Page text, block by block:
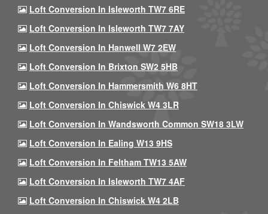
Loft Conversion In Isleworth TW7 6RE
Loft Conversion In Isleworth TW7 7AY
Loft Conversion In Hanwell W7 2EW
Loft Conversion In Brixton SW2 5HB
Loft Conversion In Hammersmith W6 8HT
Loft Conversion In Chiswick W4 3LR
Loft Conversion In Wandsworth Common SW18 3LW
Loft Conversion In Ealing W13 9HS
Loft Conversion In Feltham TW13 5AW
Loft Conversion In Isleworth TW7 4AF
Loft Conversion In Chiswick W4 2LB